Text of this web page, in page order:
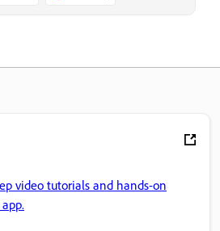
video tutorials and hands-on